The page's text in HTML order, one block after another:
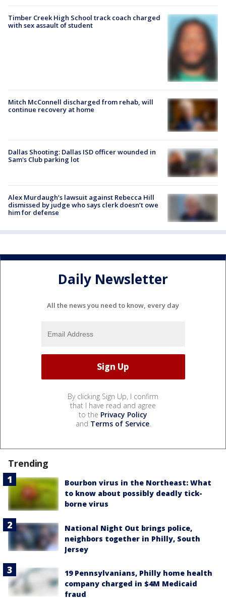
Timber Creek High School track coach charged
with sex assault of student
Mitch McConnell discharged from rehab, will
continue recovery at home
Dallas Shooting: Dallas ISD officer wounded in
Sam's Club parking lot
Alex Murdaugh’s lawsuit against Rebecca Hill
dismissed by judge who says clerk doesn’t owe
him for defense
Daily Newsletter
All the news you need to know, every day
By clicking Sign Up, I confirm
that I have read and agree
to the Privacy Policy
and Terms of Service.
Trending
Bourbon virus in the Northeast: What
to know about possibly deadly tick-
borne virus
National Night Out brings police,
neighbors together in Philly, South
Jersey
19 Pennsylvanians, Philly home health
company charged in $4M Medicaid
fraud